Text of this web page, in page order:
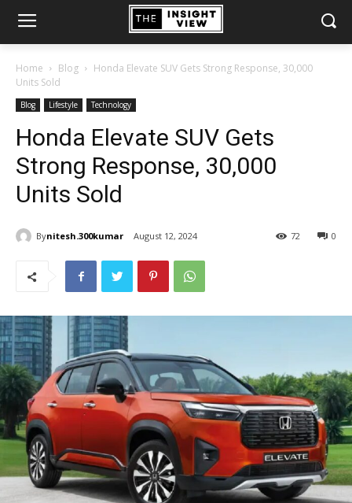
Home Blog
Honda Elevate SUV Gets Strong Response, 30,000
Units Sold
Blog Lifestyle Technology
Honda Elevate SUV Gets
Strong Response, 30,000
Units Sold
Bynitesh.300kumar August 12, 2024 0
72